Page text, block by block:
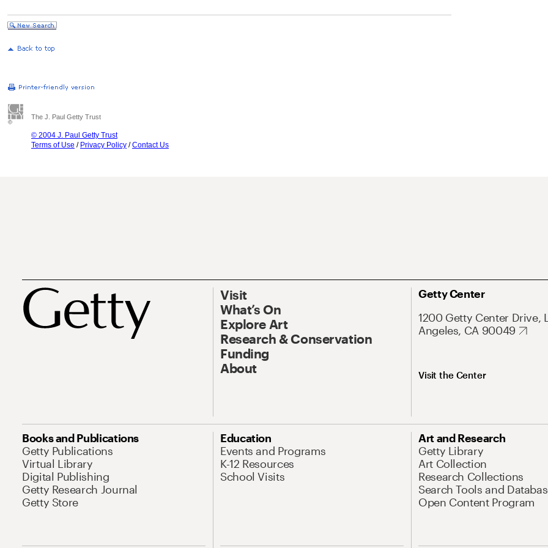
The J. Paul Getty Trust
© 2004 J. Paul Getty Trust
Terms of Use / Privacy Policy /Contact Us
Visit
What’s On
Explore Art
Research & Conservation
Funding
About
Getty Center
1200 Getty Center Drive,
Angeles, CA 90049
Visit the Center
Books and Publications
Getty Publications
Virtual Library
Digital Publishing
Getty Research Journal
Getty Store
Education
Events and Programs
K-12 Resources
School Visits
Art and Research
Getty Library
Art Collection
Research Collections
Search Tools and
Open Content Program